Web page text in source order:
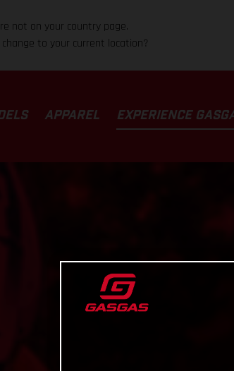
not on your country page.
to your current location?
APPAREL EXPERIENCE